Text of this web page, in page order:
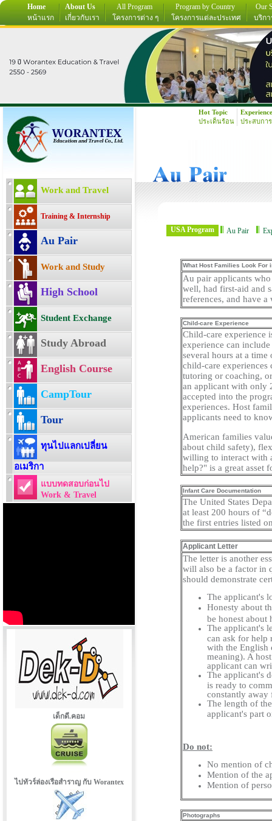
Home
หน้าแรก
About Us
เกี่ยวกับเรา
All Program
โครงการต่าง ๆ
Program by Country
โครงการแต่ละประเทศ
Our
บริกา
Work and Travel
Training & Internship
Au Pair
Work and Study
High School
Student Exchange
Study Abroad
English Course
CampTour
Tour
ทุนไปแลกเปลี่ยน
อเมริกา
แบบทดสอบก่อนไป
Work & Travel
เด็กดี.คอม
ไปทัวร์ล่องเรือสำราญ กับ Worantex
Hot Topic
ประเด็นร้อน
Experience
ประสบกา
USA Program Au Pair
What Host Families Look For
Au pair applicants
well, had first-aid and
references, and have
Child-care Experience
Child-care experience
experience can
several hours at a time
child-care
tutoring or coaching,
an applicant with only
accepted into the
experiences. Host
applicants need to
American families
about child safety),
willing to interact with
help?" is a great asset
Infant Care Documentation
The United States
at least 200 hours of
the first entries listed
Applicant Letter
The letter is another
will also be a factor in
should demonstrate
The applicant's
Honesty about
be honest about
The applicant's
can ask for help
with the English
meaning). A
applicant can
The applicant's
is ready to
constantly away
The length of
applicant's part
Do not:
No mention of
Mention of the
Mention of
Photographs